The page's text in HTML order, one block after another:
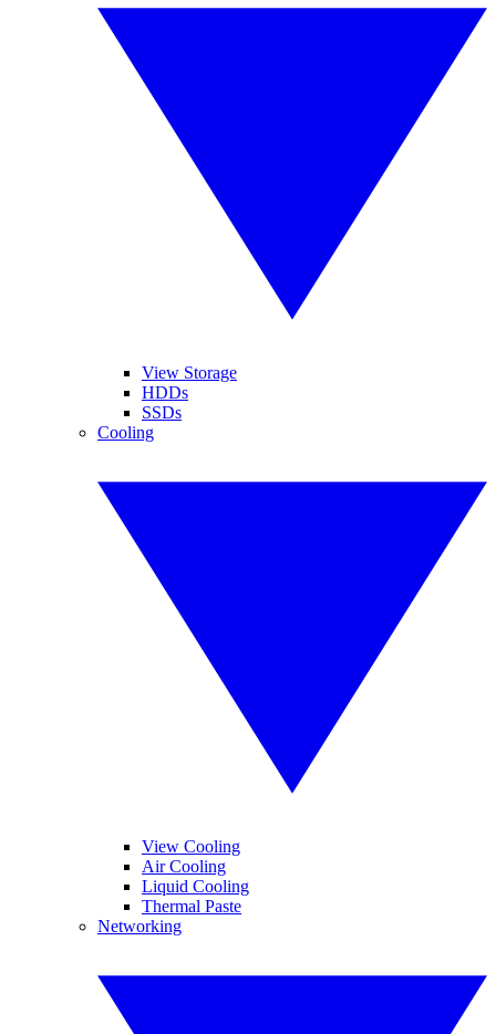
View Storage
HDDs
SSDs
Cooling
View Cooling
Air Cooling
Liquid Cooling
Thermal Paste
Networking